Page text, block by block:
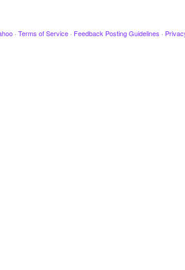
· Terms of Service · Feedback Posting Guidelines ·